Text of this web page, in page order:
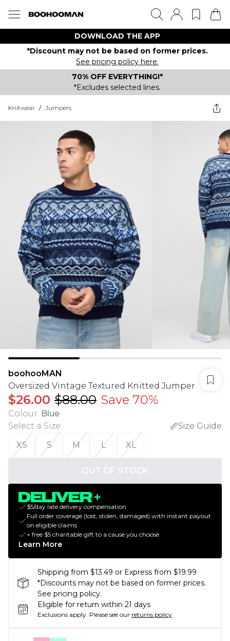
DOWNLOAD THE APP
*Discount may not be based on former prices.
See pricing policy here.
70% OFF EVERYTHING!*
*Excludes selected lines.
Knitwear / Jumpers
boohooMAN
Oversized Vintage Textured Knitted Jumper
$26.00 $88.00 Save 70%
Colour: Blue
Select a Size:
Size Guide
XS
S M L XL
OUT OF STOCK
$5/day late delivery compensation
Full order coverage (lost, stolen, damaged) with instant payout
on eligible claims
+ free $5 charitable gift to a cause you choose
Learn More
Shipping from $13.49 or Express from $19.99
*Discounts may not be based on former prices.
See pricing policy.
Eligible for return within 21 days
Exclusions apply. Please see our returns policy